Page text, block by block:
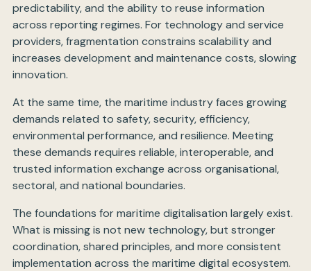
predictability, and the ability to reuse information
across reporting regimes. For technology and service
providers, fragmentation constrains scalability and
increases development and maintenance costs, slowing
innovation.
At the same time, the maritime industry faces growing
demands related to safety, security, efficiency,
environmental performance, and resilience. Meeting
these demands requires reliable, interoperable, and
trusted information exchange across organisational,
sectoral, and national boundaries.
The foundations for maritime digitalisation largely exist.
What is missing is not new technology, but stronger
coordination, shared principles, and more consistent
implementation across the maritime digital ecosystem.